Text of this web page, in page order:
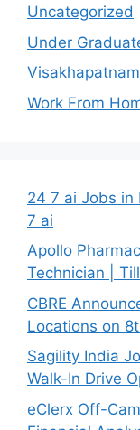
Uncategorized
Under
Visakhapatnam
Work From
24 7 ai Jobs in
7 ai
Apollo
Technician |
CBRE
Locations on
Sagility India
Walk-In Drive
eClerx Off-